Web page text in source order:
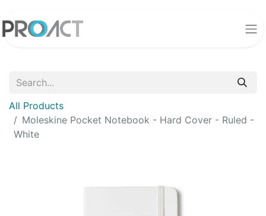
All Products
Moleskine Pocket Notebook - Hard Cover - Ruled -
White